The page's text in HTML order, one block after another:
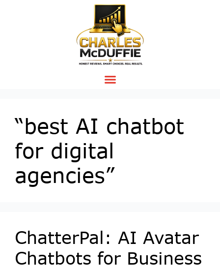
“best AI chatbot
for digital
agencies”
ChatterPal: AI Avatar
Chatbots for Business